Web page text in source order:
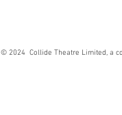
© 2024 Collide Theatre Limited, a